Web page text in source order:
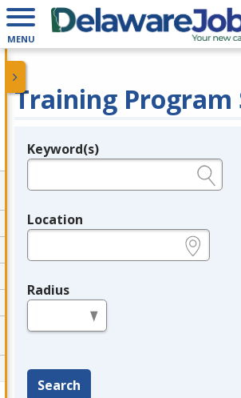
MENU
Training Program
Legend
Keyword(s)
Location
Radius
Search